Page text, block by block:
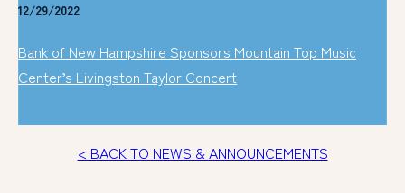
12/29/2022
Bank of New Hampshire Sponsors Mountain Top Music
Center’s Livingston Taylor Concert
< BACK TO NEWS & ANNOUNCEMENTS